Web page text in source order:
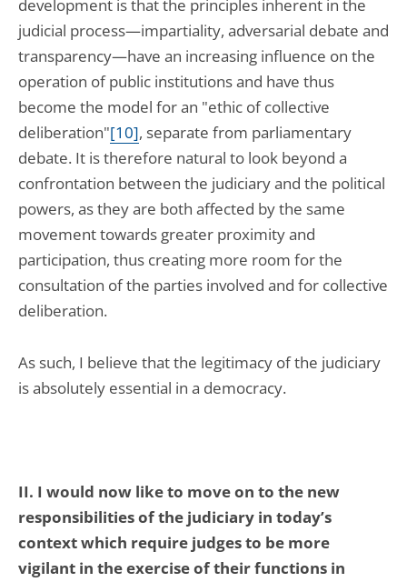
development is that the principles inherent in the
judicial process—impartiality, adversarial debate and
transparency—have an increasing influence on the
operation of public institutions and have thus
become the model for an "ethic of collective
deliberation"[10], separate from parliamentary
debate. It is therefore natural to look beyond a
confrontation between the judiciary and the political
powers, as they are both affected by the same
movement towards greater proximity and
participation, thus creating more room for the
consultation of the parties involved and for collective
deliberation.
As such, I believe that the legitimacy of the judiciary
is absolutely essential in a democracy.
II. I would now like to move on to the new
responsibilities of the judiciary in today’s
context which require judges to be more
vigilant in the exercise of their functions in